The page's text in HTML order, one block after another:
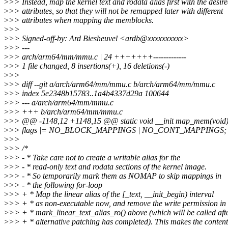
>>> attributes, so that they will not be remapped later with different
>>> attributes when mapping the memblocks.
>>>
>>> Signed-off-by: Ard Biesheuvel <ardb@xxxxxxxxxx>
>>> ---
>>> arch/arm64/mm/mmu.c | 24 +++++++-------------
>>> 1 file changed, 8 insertions(+), 16 deletions(-)
>>>
>>> diff --git a/arch/arm64/mm/mmu.c b/arch/arm64/mm/mmu.c
>>> index 5e2348b15783..1a4b4337d29a 100644
>>> --- a/arch/arm64/mm/mmu.c
>>> +++ b/arch/arm64/mm/mmu.c
>>> @@ -1148,12 +1148,15 @@ static void __init map_mem(void)
>>> flags |= NO_BLOCK_MAPPINGS | NO_CONT_MAPPINGS;
>>>
>>> /*
>>> - * Take care not to create a writable alias for the
>>> - * read-only text and rodata sections of the kernel image.
>>> - * So temporarily mark them as NOMAP to skip mappings in
>>> - * the following for-loop
>>> + * Map the linear alias of the [_text, __init_begin) interval
>>> + * as non-executable now, and remove the write permission in
>>> + * mark_linear_text_alias_ro() above (which will be called
>>> + * alternative patching has completed). This makes the